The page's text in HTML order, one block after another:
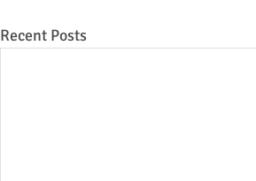
Recent Posts